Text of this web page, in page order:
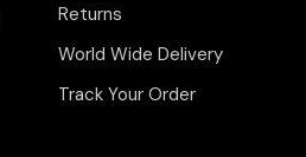
Returns
World Wide Delivery
Track Your Order